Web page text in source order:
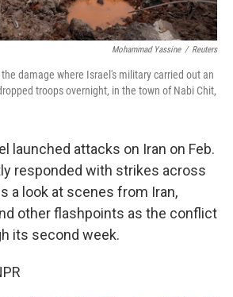
Mohammad Yassine / Reuters
damage where Israel's military carried out an
troops overnight, in the town of Nabi Chit,
launched attacks on Iran on Feb.
responded with strikes across
a look at scenes from Iran,
other flashpoints as the conflict
its second week.